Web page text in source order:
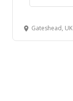
Gateshead, UK